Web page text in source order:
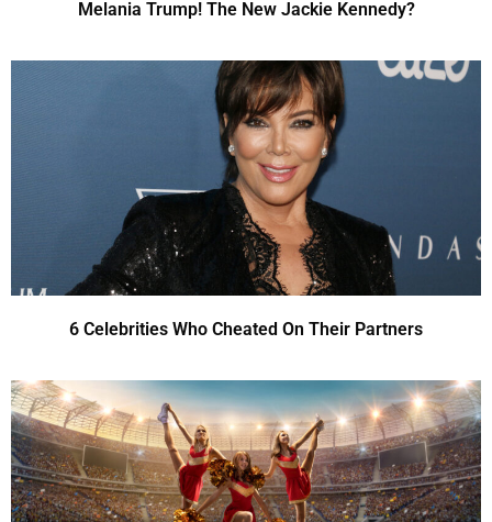
Melania Trump! The New Jackie Kennedy?
6 Celebrities Who Cheated On Their Partners